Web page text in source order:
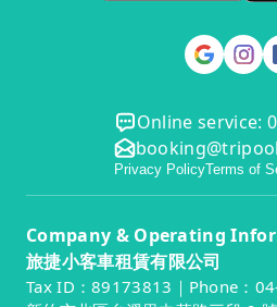
Online service:
Privacy PolicyTerms of
Company & Operating
旅捷小客車租賃有限公司
Tax ID：89173813｜Phone：